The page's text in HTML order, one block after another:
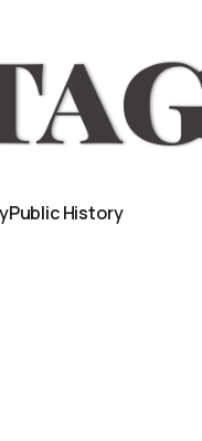
Public History